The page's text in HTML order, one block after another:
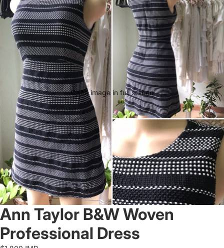
Open image in full screen
Ann Taylor B&W Woven
Professional Dress